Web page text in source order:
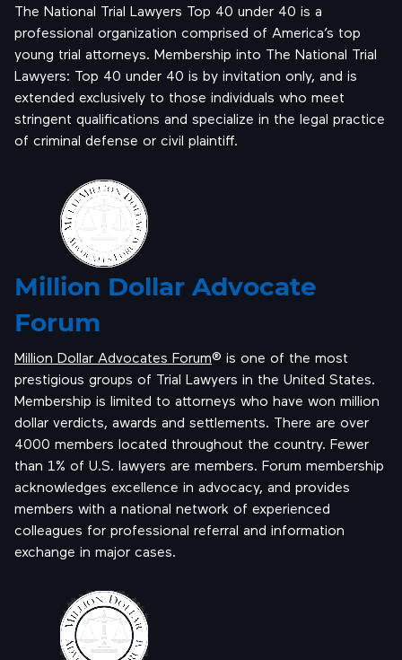
The National Trial Lawyers Top 40 under 40 is a
professional organization comprised of America’s top
young trial attorneys. Membership into The National Trial
Lawyers: Top 40 under 40 is by invitation only, and is
extended exclusively to those individuals who meet
stringent qualifications and specialize in the legal practice
of criminal defense or civil plaintiff.
Million Dollar Advocate
Forum
Million Dollar Advocates Forum® is one of the most
prestigious groups of Trial Lawyers in the United States.
Membership is limited to attorneys who have won million
dollar verdicts, awards and settlements. There are over
4000 members located throughout the country. Fewer
than 1% of U.S. lawyers are members. Forum membership
acknowledges excellence in advocacy, and provides
members with a national network of experienced
colleagues for professional referral and information
exchange in major cases.